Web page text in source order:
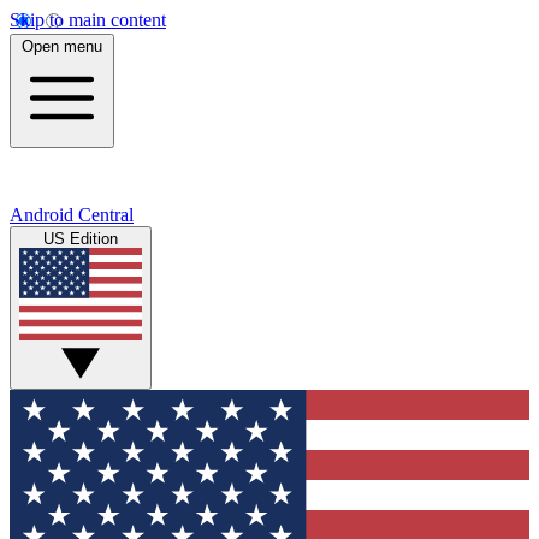
Skip to main content
Open menu
Android Central
US Edition